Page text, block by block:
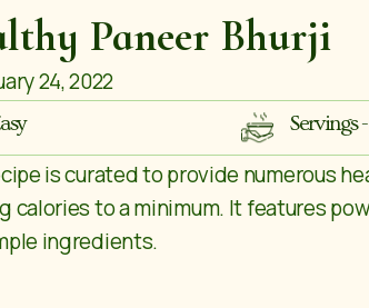
Paneer Bhurji
24, 2022
Servings
is curated to provide numerous
calories to a minimum. It features
ingredients.